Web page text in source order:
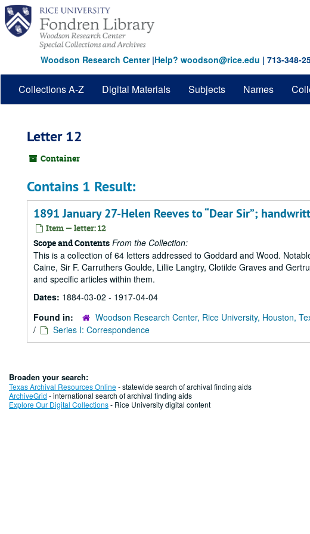
Skip
main
content
Woodson Research Center|Help? woodson@rice.edu | 713-348-
Collections A-Z Digital Materials Subjects Names
Letter 12
Container
Contains 1 Result:
1891 January 27-Helen Reeves to “Dear Sir”;
Item — letter: 12
Scope and Contents From the Collection:
This is a collection of 64 letters addressed to Goddard and Wood.
Caine, Sir F. Carruthers Goulde, Lillie Langtry, Clotilde Graves and
and specific articles within them.
Dates: 1884-03-02 - 1917-04-04
Found in:
Woodson Research Center, Rice University, Houston,
/
Series I: Correspondence
Broaden your search:
Texas Archival Resources Online- statewide search of archival finding aids
ArchiveGrid - international search of archival finding aids
Explore Our Digital Collections- Rice University digital content